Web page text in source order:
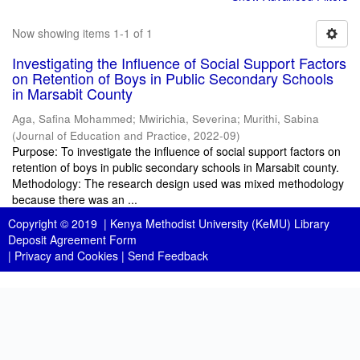
Now showing items 1-1 of 1
Investigating the Influence of Social Support Factors
on Retention of Boys in Public Secondary Schools
in Marsabit County
Aga, Safina Mohammed; Mwirichia, Severina; Murithi, Sabina
(Journal of Education and Practice, 2022-09)
Purpose: To investigate the influence of social support factors on
retention of boys in public secondary schools in Marsabit county.
Methodology: The research design used was mixed methodology
because there was an ...
Copyright © 2019 | Kenya Methodist University (KeMU) Library
Deposit Agreement Form
| Privacy and Cookies | Send Feedback